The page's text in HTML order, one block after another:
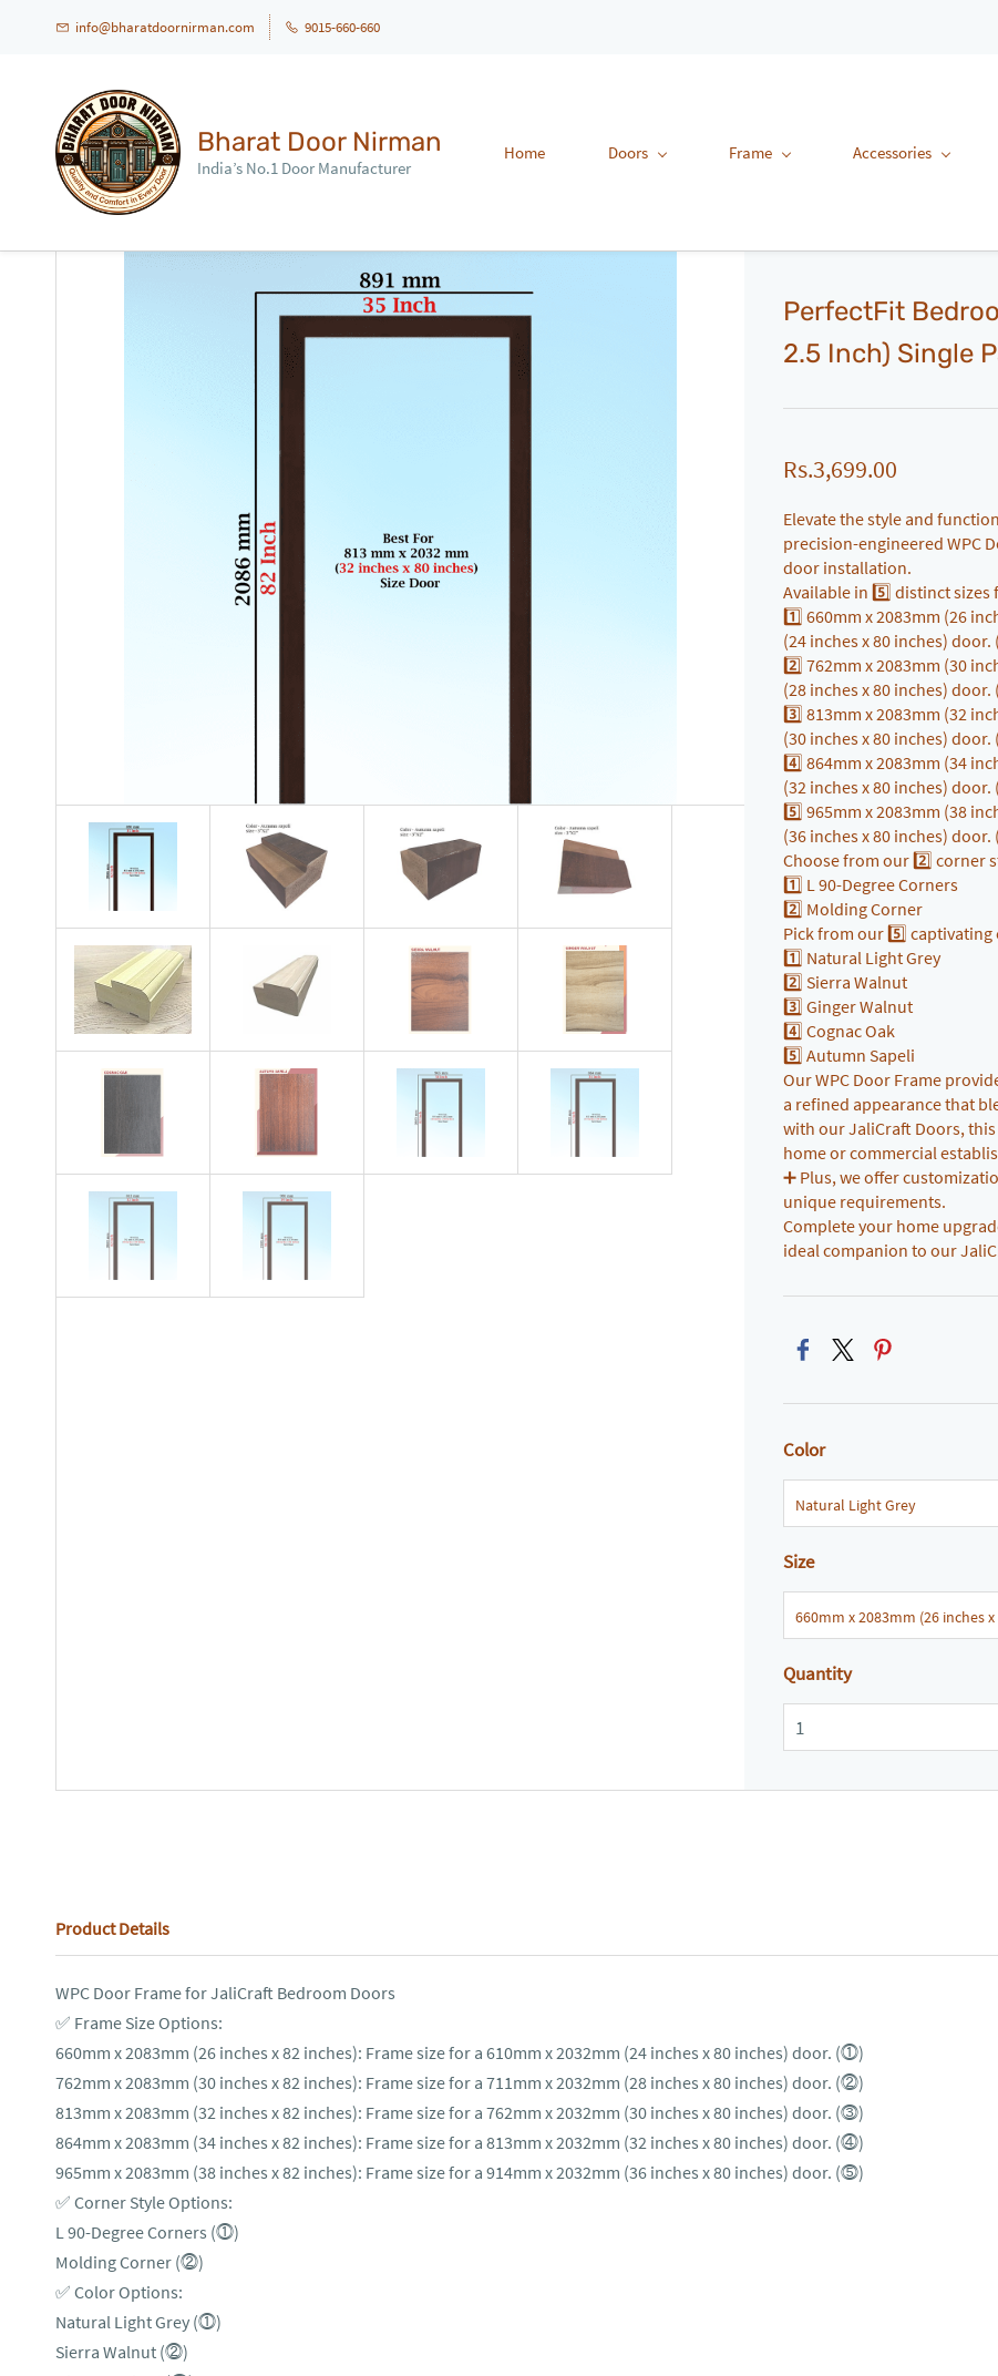
info@bharatdoornirman.com 9015-660-660
Bharat Door Nirman
India’s No.1 Door Manufacturer
Home Doors Frame Accessories
PerfectFit
2.5 Inch) Single
Rs.3,699.00
Elevate the style and
precision-engineered WPC
door installation.
Available in 5️⃣ distinct sizes
1️⃣ 660mm x 2083mm (26
(24 inches x 80 inches)
2️⃣ 762mm x 2083mm (30
(28 inches x 80 inches)
3️⃣ 813mm x 2083mm (32
(30 inches x 80 inches)
4️⃣ 864mm x 2083mm (34
(32 inches x 80 inches)
5️⃣ 965mm x 2083mm (38
(36 inches x 80 inches)
Choose from our 2️⃣ corner
1️⃣ L 90-Degree Corners
2️⃣ Molding Corner
Pick from our 5️⃣
1️⃣ Natural Light Grey
2️⃣ Sierra Walnut
3️⃣ Ginger Walnut
4️⃣ Cognac Oak
5️⃣ Autumn Sapeli
Our WPC Door Frame
a refined appearance that
with our JaliCraft Doors,
home or commercial
➕ Plus, we offer
unique requirements.
Complete your home
ideal companion to our
Color
Size
Quantity
Product Details
WPC Door Frame for JaliCraft Bedroom Doors
✅ Frame Size Options:
660mm x 2083mm (26 inches x 82 inches): Frame size for a 610mm x 2032mm (24 inches x 80 inches) door. (⓵)
762mm x 2083mm (30 inches x 82 inches): Frame size for a 711mm x 2032mm (28 inches x 80 inches) door. (⓶)
813mm x 2083mm (32 inches x 82 inches): Frame size for a 762mm x 2032mm (30 inches x 80 inches) door. (⓷)
864mm x 2083mm (34 inches x 82 inches): Frame size for a 813mm x 2032mm (32 inches x 80 inches) door. (⓸)
965mm x 2083mm (38 inches x 82 inches): Frame size for a 914mm x 2032mm (36 inches x 80 inches) door. (⓹)
✅ Corner Style Options:
L 90-Degree Corners (⓵)
Molding Corner (⓶)
✅ Color Options:
Natural Light Grey (⓵)
Sierra Walnut (⓶)